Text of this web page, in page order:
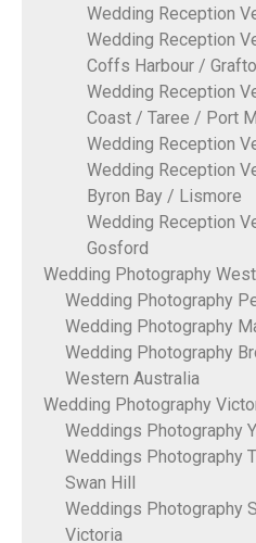
Wedding Reception
Wedding Reception
Coffs Harbour /
Wedding Reception
Coast / Taree / Port
Wedding Reception
Wedding Reception
Byron Bay / Lismore
Wedding Reception
Gosford
Wedding Photography
Wedding Photography
Wedding Photography
Wedding Photography
Western Australia
Wedding Photography
Weddings Photography
Weddings Photography
Swan Hill
Weddings Photography
Victoria